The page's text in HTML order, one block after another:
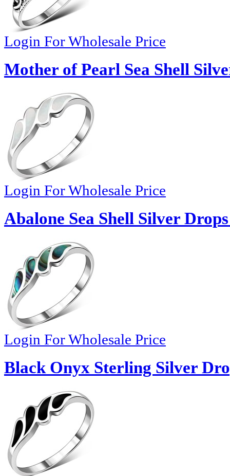
Login For Wholesale Price
Mother of Pearl Sea Shell
Login For Wholesale Price
Abalone Sea Shell Silver
Login For Wholesale Price
Black Onyx Sterling Silver